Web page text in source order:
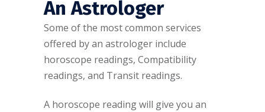
An Astrologer
Some of the most common services
offered by an astrologer include
horoscope readings, Compatibility
readings, and Transit readings.
A horoscope reading will give you an